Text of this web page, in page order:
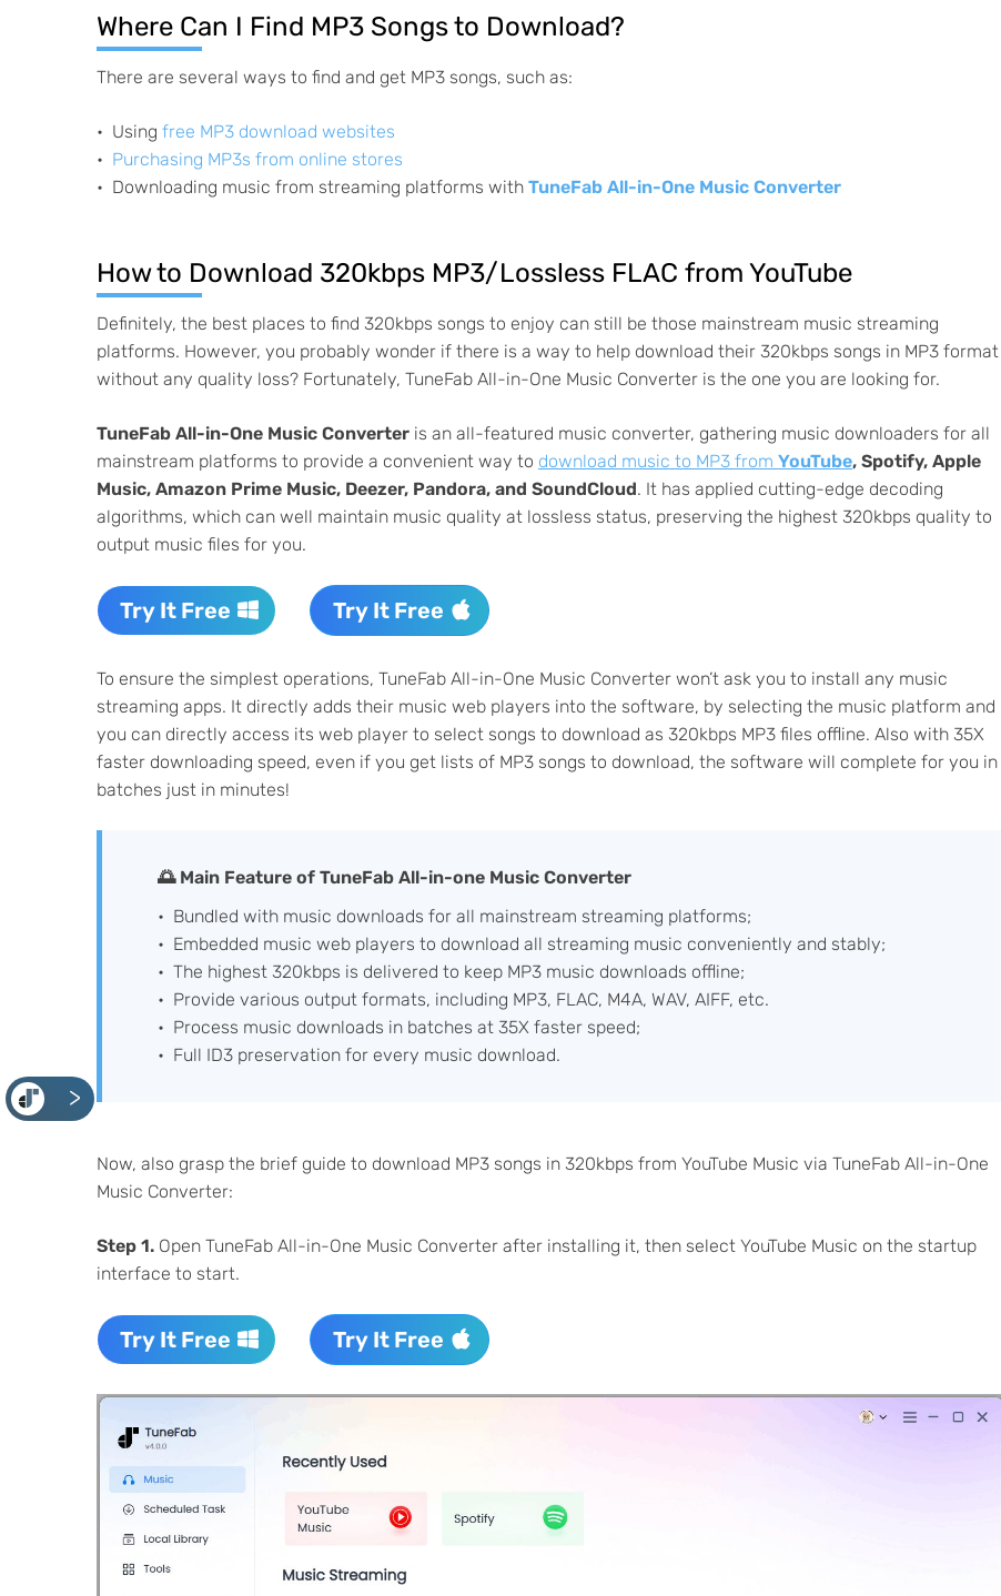
<
Where Can I Find MP3 Songs to Download?
There are several ways to find and get MP3 songs, such as:
Using free MP3 download websites
Purchasing MP3s from online stores
Downloading music from streaming platforms with TuneFab All-in-One Music Converter
How to Download 320kbps MP3/Lossless FLAC from YouTube
Definitely, the best places to find 320kbps songs to enjoy can still be those mainstream music streaming
platforms. However, you probably wonder if there is a way to help download their 320kbps songs in MP3 format
without any quality loss? Fortunately, TuneFab All-in-One Music Converter is the one you are looking for.
TuneFab All-in-One Music Converter is an all-featured music converter, gathering music downloaders for all
mainstream platforms to provide a convenient way to download music to MP3 from YouTube, Spotify, Apple
Music, Amazon Prime Music, Deezer, Pandora, and SoundCloud. It has applied cutting-edge decoding
algorithms, which can well maintain music quality at lossless status, preserving the highest 320kbps quality to
output music files for you.
Try It Free Try It Free
To ensure the simplest operations, TuneFab All-in-One Music Converter won’t ask you to install any music
streaming apps. It directly adds their music web players into the software, by selecting the music platform and
you can directly access its web player to select songs to download as 320kbps MP3 files offline. Also with 35X
faster downloading speed, even if you get lists of MP3 songs to download, the software will complete for you in
batches just in minutes!
🌅 Main Feature of TuneFab All-in-one Music Converter
Bundled with music downloads for all mainstream streaming platforms;
Embedded music web players to download all streaming music conveniently and stably;
The highest 320kbps is delivered to keep MP3 music downloads offline;
Provide various output formats, including MP3, FLAC, M4A, WAV, AIFF, etc.
Process music downloads in batches at 35X faster speed;
Full ID3 preservation for every music download.
Now, also grasp the brief guide to download MP3 songs in 320kbps from YouTube Music via TuneFab All-in-One
Music Converter:
Step 1. Open TuneFab All-in-One Music Converter after installing it, then select YouTube Music on the startup
interface to start.
Try It Free Try It Free